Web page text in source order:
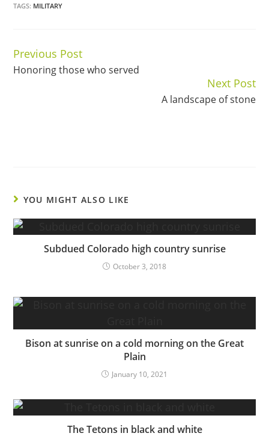
TAGS: MILITARY
Continue
Reading
Previous Post
Honoring those who served
Next Post
A landscape of stone
YOU MIGHT ALSO LIKE
Subdued Colorado high country sunrise
October 3, 2018
Bison at sunrise on a cold morning on the Great
Plain
January 10, 2021
The Tetons in black and white